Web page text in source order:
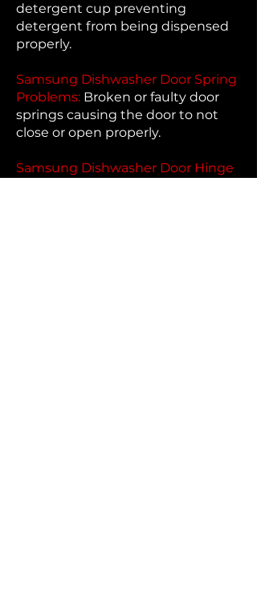
detergent cup preventing
detergent from being dispensed
properly.
Samsung Dishwasher Door Spring
Problems: Broken or faulty door
springs causing the door to not
close or open properly.
Samsung Dishwasher Door Hinge